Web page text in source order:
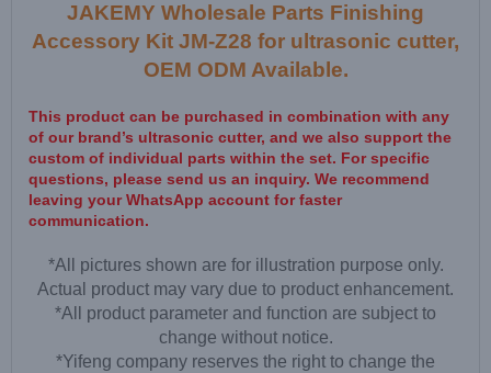
JAKEMY Wholesale Parts Finishing
Accessory Kit JM-Z28 for ultrasonic cutter,
OEM ODM Available.
This product can be purchased in combination with any
of our brand’s ultrasonic cutter, and we also support the
custom of individual parts within the set. For specific
questions, please send us an inquiry. We recommend
leaving your WhatsApp account for faster
communication.
*All pictures shown are for illustration purpose only.
Actual product may vary due to product enhancement.
*All product parameter and function are subject to
change without notice.
*Yifeng company reserves the right to change the